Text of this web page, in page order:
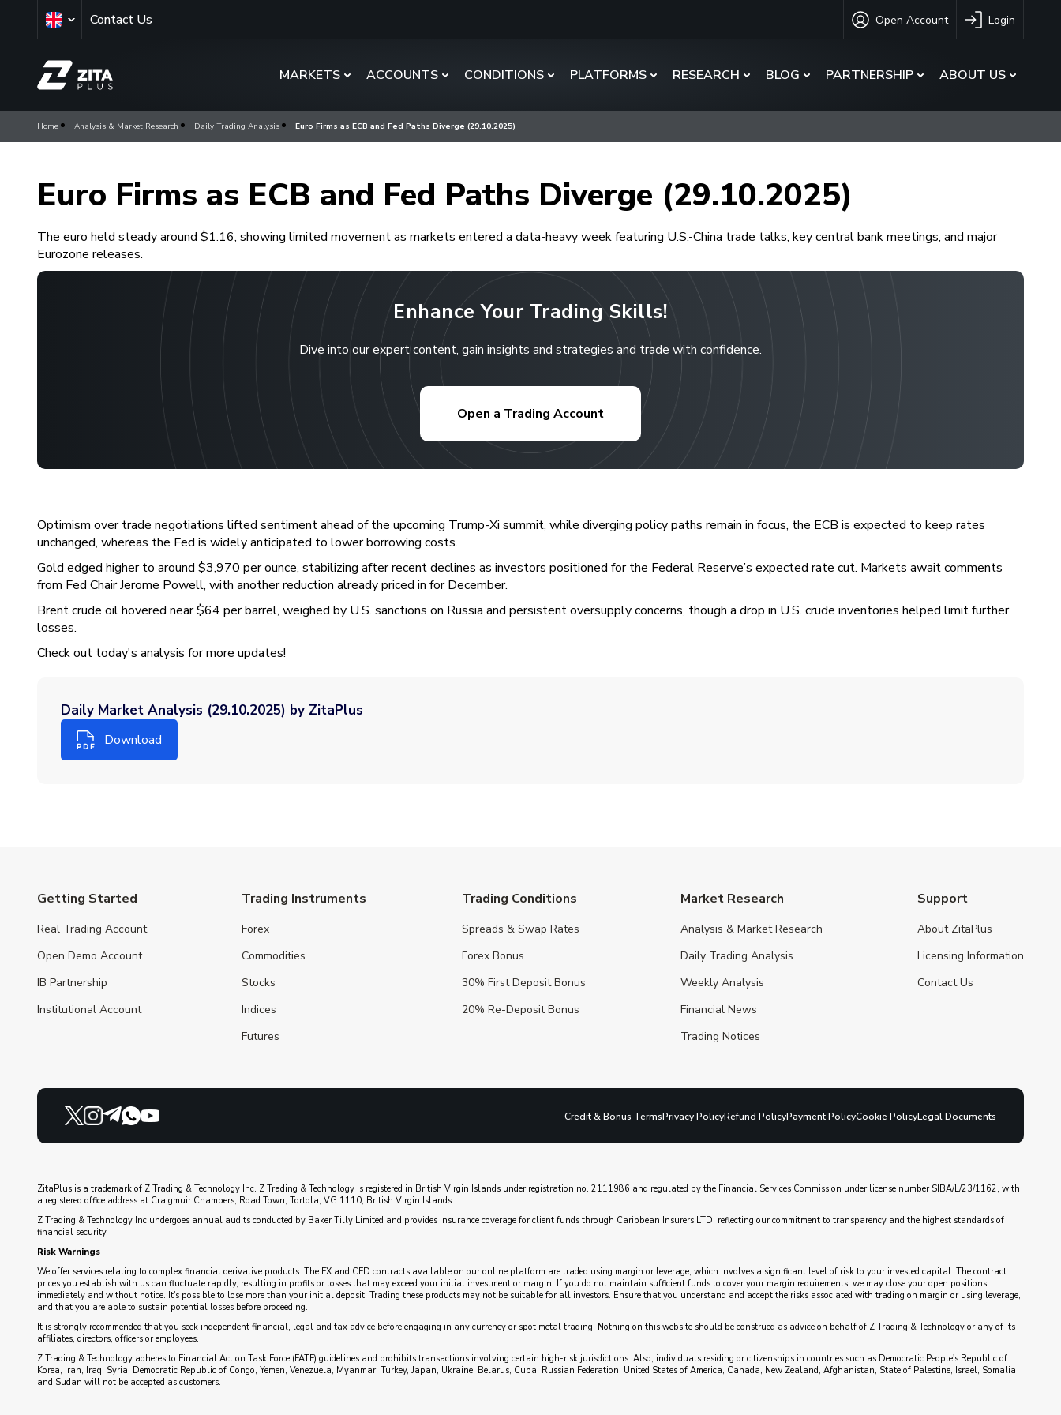
Contact Us Open Account Login
MARKETS ACCOUNTS CONDITIONS PLATFORMS RESEARCH BLOG PARTNERSHIP ABOUT US
Home Analysis & Market Research Daily Trading Analysis Euro Firms as ECB and Fed Paths Diverge (29.10.2025)
Euro Firms as ECB and Fed Paths Diverge (29.10.2025)
The euro held steady around $1.16, showing limited movement as markets entered a data-heavy week featuring U.S.-China trade talks, key central bank meetings, and major
Eurozone releases.
Enhance Your Trading Skills!
Dive into our expert content, gain insights and strategies and trade with confidence.
Open a Trading Account
Optimism over trade negotiations lifted sentiment ahead of the upcoming Trump-Xi summit, while diverging policy paths remain in focus, the ECB is expected to keep rates
unchanged, whereas the Fed is widely anticipated to lower borrowing costs.
Gold edged higher to around $3,970 per ounce, stabilizing after recent declines as investors positioned for the Federal Reserve’s expected rate cut. Markets await comments
from Fed Chair Jerome Powell, with another reduction already priced in for December.
Brent crude oil hovered near $64 per barrel, weighed by U.S. sanctions on Russia and persistent oversupply concerns, though a drop in U.S. crude inventories helped limit further
losses.
Check out today's analysis for more updates!
Daily Market Analysis (29.10.2025) by ZitaPlus
Download
Getting Started
Real Trading Account
Open Demo Account
IB Partnership
Institutional Account
Trading Instruments
Forex
Commodities
Stocks
Indices
Futures
Trading Conditions
Spreads & Swap Rates
Forex Bonus
30% First Deposit Bonus
20% Re-Deposit Bonus
Market Research
Analysis & Market Research
Daily Trading Analysis
Weekly Analysis
Financial News
Trading Notices
Support
About ZitaPlus
Licensing Information
Contact Us
Credit & Bonus TermsPrivacy PolicyRefund PolicyPayment PolicyCookie PolicyLegal Documents
ZitaPlus is a trademark of Z Trading & Technology Inc. Z Trading & Technology is registered in British Virgin Islands under registration no. 2111986 and regulated by the Financial Services Commission under license number SIBA/L/23/1162, with
a registered office address at Craigmuir Chambers, Road Town, Tortola, VG 1110, British Virgin Islands.
Z Trading & Technology Inc undergoes annual audits conducted by Baker Tilly Limited and provides insurance coverage for client funds through Caribbean Insurers LTD, reflecting our commitment to transparency and the highest standards of
financial security.
Risk Warnings
We offer services relating to complex financial derivative products. The FX and CFD contracts available on our online platform are traded using margin or leverage, which involves a significant level of risk to your invested capital. The contract
prices you establish with us can fluctuate rapidly, resulting in profits or losses that may exceed your initial investment or margin. If you do not maintain sufficient funds to cover your margin requirements, we may close your open positions
immediately and without notice. It's possible to lose more than your initial deposit. Trading these products may not be suitable for all investors. Ensure that you understand and accept the risks associated with trading on margin or using leverage,
and that you are able to sustain potential losses before proceeding.
It is strongly recommended that you seek independent financial, legal and tax advice before engaging in any currency or spot metal trading. Nothing on this website should be construed as advice on behalf of Z Trading & Technology or any of its
affiliates, directors, officers or employees.
Z Trading & Technology adheres to Financial Action Task Force (FATF) guidelines and prohibits transactions involving certain high-risk jurisdictions. Also, individuals residing or citizenships in countries such as Democratic People's Republic of
Korea, Iran, Iraq, Syria, Democratic Republic of Congo, Yemen, Venezuela, Myanmar, Turkey, Japan, Ukraine, Belarus, Cuba, Russian Federation, United States of America, Canada, New Zealand, Afghanistan, State of Palestine, Israel, Somalia
and Sudan will not be accepted as customers.